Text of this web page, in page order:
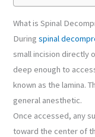
What is Spinal
Duringspinal
small incision directly
deep enough to
known as the lamina.
general anesthetic.
Once accessed, any
toward the center of